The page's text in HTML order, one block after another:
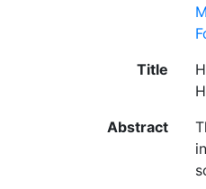
Title
Abstract